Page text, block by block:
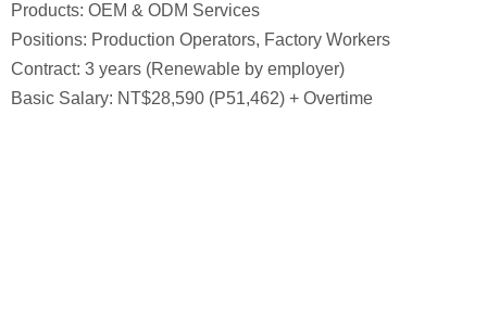
Products: OEM & ODM Services
Positions: Production Operators, Factory Workers
Contract: 3 years (Renewable by employer)
Basic Salary: NT$28,590 (P51,462) + Overtime